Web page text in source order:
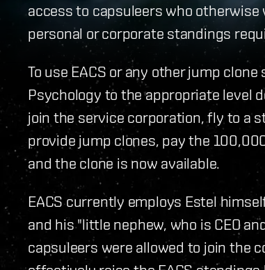
access to capsuleers who
personal or corporate standings
To use EACS or any other jump
Psychology to the appropriate level
join the service corporation, fly to a
provide jump clones, pay the
and the clone is now available.
EACS currently employs Estel
and his "little nephew, who is CEO
capsuleers were allowed to join the